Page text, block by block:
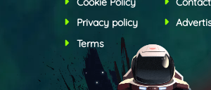
Privacy policy
Terms